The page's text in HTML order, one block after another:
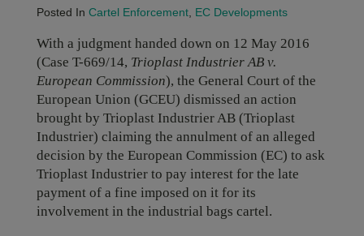
Posted In Cartel Enforcement, EC Developments
With a judgment handed down on 12 May 2016
(Case T-669/14, Trioplast Industrier AB v.
European Commission), the General Court of the
European Union (GCEU) dismissed an action
brought by Trioplast Industrier AB (Trioplast
Industrier) claiming the annulment of an alleged
decision by the European Commission (EC) to ask
Trioplast Industrier to pay interest for the late
payment of a fine imposed on it for its
involvement in the industrial bags cartel.